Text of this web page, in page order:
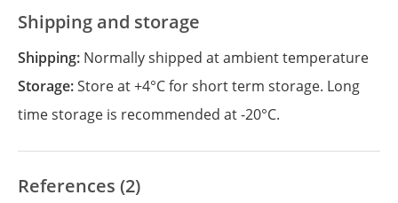
Shipping and storage
Shipping: Normally shipped at ambient temperature
Storage:Store at +4°C for short term storage. Long
time storage is recommended at -20°C.
References (2)